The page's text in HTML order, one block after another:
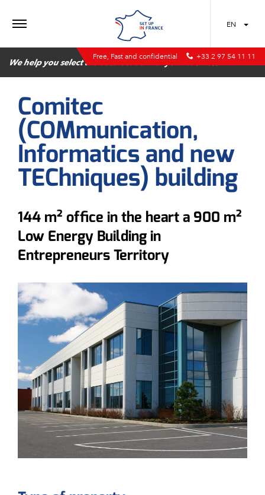
EN
Free, Fast and confidential +33 2 97 54 11 11
We help you select the best location for your business
Comitec
(COMmunication,
Informatics and new
TEChniques) building
144 m² office in the heart a 900 m²
Low Energy Building in
Entrepreneurs Territory